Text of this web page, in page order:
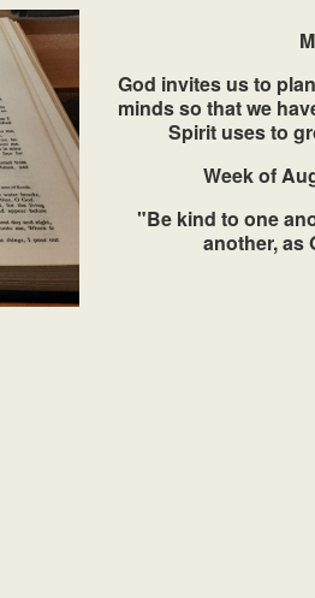
God invites us to
minds so that we
Spirit uses to
Week of
"Be kind to one
another, as